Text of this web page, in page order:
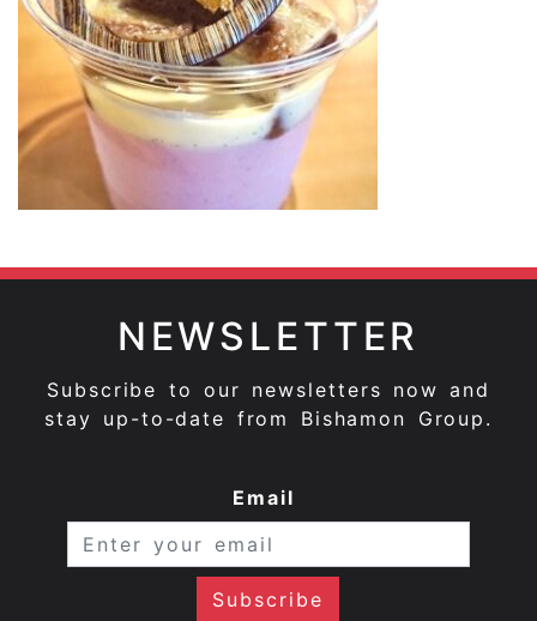
NEWSLETTER
Subscribe to our newsletters now and
stay up-to-date from Bishamon Group.
Email